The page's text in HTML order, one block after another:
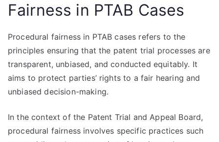
Fairness in PTAB Cases
Procedural fairness in PTAB cases refers to the
principles ensuring that the patent trial processes are
transparent, unbiased, and conducted equitably. It
aims to protect parties’ rights to a fair hearing and
unbiased decision-making.
In the context of the Patent Trial and Appeal Board,
procedural fairness involves specific practices such